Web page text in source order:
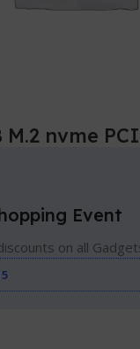
M.2 nvme
Event
on all